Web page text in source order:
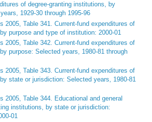
of degree-granting institutions, by
1929-30 through 1995-96
2005, Table 341. Current-fund expenditures of
purpose and type of institution: 2000-01
2005, Table 342. Current-fund expenditures of
purpose: Selected years, 1980-81 through
Table 343. Current-fund expenditures of
state or jurisdiction: Selected years, 1980-81
Table 344. Educational and general
institutions, by state or jurisdiction:
01